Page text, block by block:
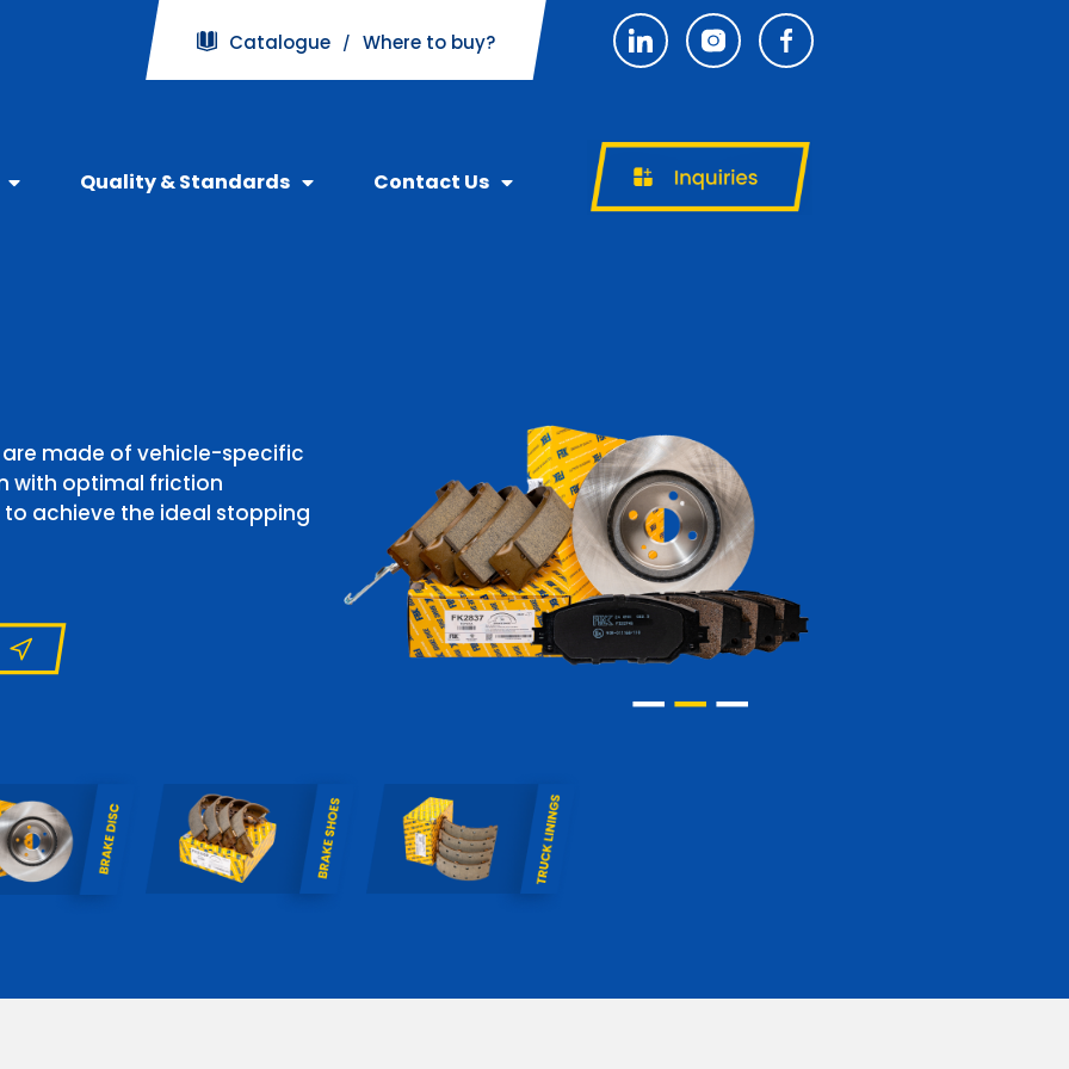
Catalogue / Where to buy?
Quality & Standards Contact Us
than 10 million brake
with over 2500
numerous Japanese,
applications.
are made of vehicle-specific
with optimal friction
achieve the ideal stopping
your car Brake Pads
FBK page on Shopee,